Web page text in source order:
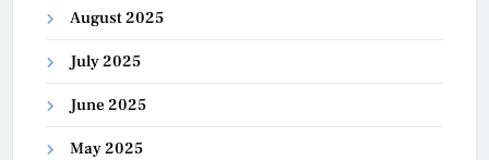
August 2025
July 2025
June 2025
May 2025